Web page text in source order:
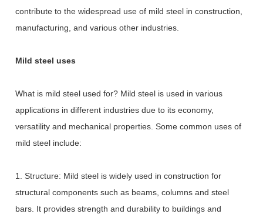
contribute to the widespread use of mild steel in construction,
manufacturing, and various other industries.
Mild steel uses
What is mild steel used for? Mild steel is used in various
applications in different industries due to its economy,
versatility and mechanical properties. Some common uses of
mild steel include:
1. Structure: Mild steel is widely used in construction for
structural components such as beams, columns and steel
bars. It provides strength and durability to buildings and